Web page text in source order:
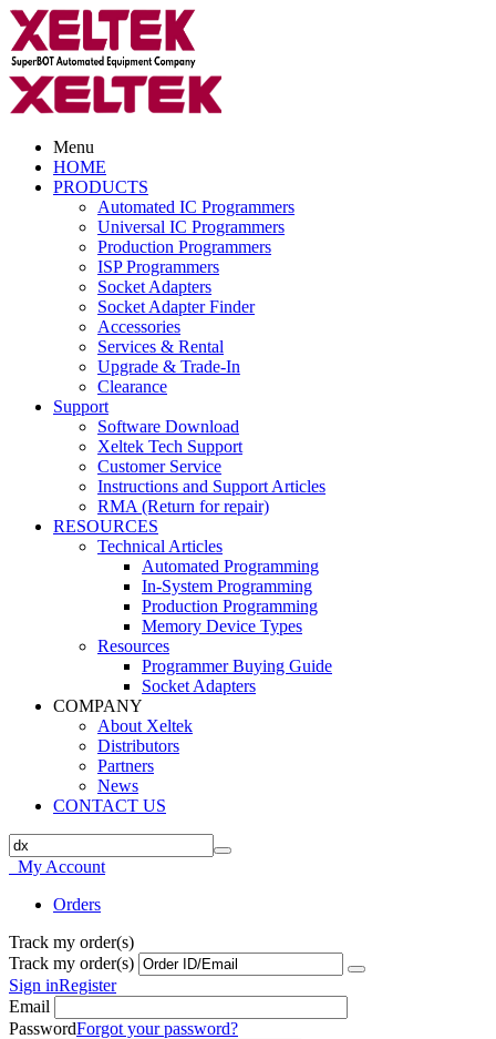
Menu
HOME
PRODUCTS
Automated IC Programmers
Universal IC Programmers
Production Programmers
ISP Programmers
Socket Adapters
Socket Adapter Finder
Accessories
Services & Rental
Upgrade & Trade-In
Clearance
Support
Software Download
Xeltek Tech Support
Customer Service
Instructions and Support Articles
RMA (Return for repair)
RESOURCES
Technical Articles
Automated Programming
In-System Programming
Production Programming
Memory Device Types
Resources
Programmer Buying Guide
Socket Adapters
COMPANY
About Xeltek
Distributors
Partners
News
CONTACT US
My Account
Orders
Track my order(s)
Track my order(s)
Sign inRegister
Email
PasswordForgot your password?